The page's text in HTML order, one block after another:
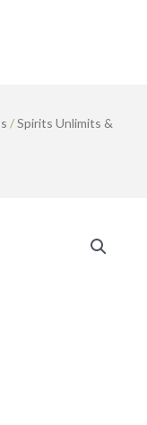
/Spirits Unlimits &